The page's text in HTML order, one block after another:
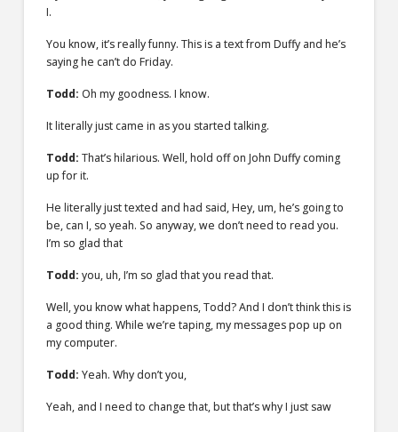
I.
You know, it’s really funny. This is a text from Duffy and he’s
saying he can’t do Friday.
Todd: Oh my goodness. I know.
It literally just came in as you started talking.
Todd: That’s hilarious. Well, hold off on John Duffy coming
up for it.
He literally just texted and had said, Hey, um, he’s going to
be, can I, so yeah. So anyway, we don’t need to read you.
I’m so glad that
Todd: you, uh, I’m so glad that you read that.
Well, you know what happens, Todd? And I don’t think this is
a good thing. While we’re taping, my messages pop up on
my computer.
Todd: Yeah. Why don’t you,
Yeah, and I need to change that, but that’s why I just saw